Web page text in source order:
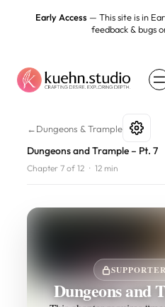
Early Access — This site is in
feedback & bugs
Dungeons
←Dungeons & Trample
Dungeons and Trample – Pt. 7
Chapter 7 of 12 · 12 min
Dungeons and